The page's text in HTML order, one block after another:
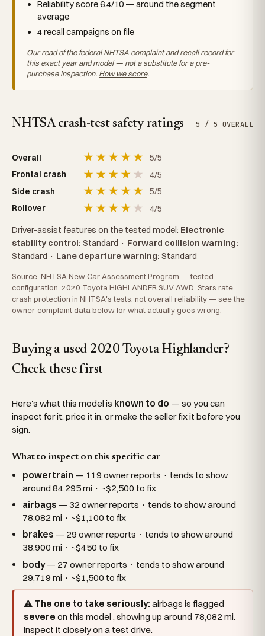
Reliability score 6.4/10 — around the segment
average
4 recall campaigns on file
Our read of the federal NHTSA complaint and recall record for
this exact year and model — not a substitute for a pre-
purchase inspection. How we score.
NHTSA crash-test safety ratings 5 / 5 OVERALL
Overall ★ ★ ★ ★ ★ 5/5
Frontal crash ★ ★ ★ ★ ★ 4/5
Side crash ★ ★ ★ ★ ★ 5/5
Rollover ★ ★ ★ ★ ★ 4/5
Driver-assist features on the tested model: Electronic
stability control: Standard · Forward collision warning:
Standard · Lane departure warning: Standard
Source: NHTSA New Car Assessment Program — tested
configuration: 2020 Toyota HIGHLANDER SUV AWD. Stars rate
crash protection in NHTSA's tests, not overall reliability — see the
owner-complaint data below for what actually goes wrong.
Buying a used 2020 Toyota Highlander?
Check these first
Here's what this model is known to do — so you can
inspect for it, price it in, or make the seller fix it before you
sign.
What to inspect on this specific car
powertrain — 119 owner reports · tends to show
around 84,295 mi · ~$2,500 to fix
airbags — 32 owner reports · tends to show around
78,082 mi · ~$1,100 to fix
brakes — 29 owner reports · tends to show around
38,900 mi · ~$450 to fix
body— 27 owner reports · tends to show around
29,719 mi · ~$1,500 to fix
⚠ The one to take seriously: airbags is flagged
severe on this model , showing up around 78,082 mi.
Inspect it closely on a test drive.